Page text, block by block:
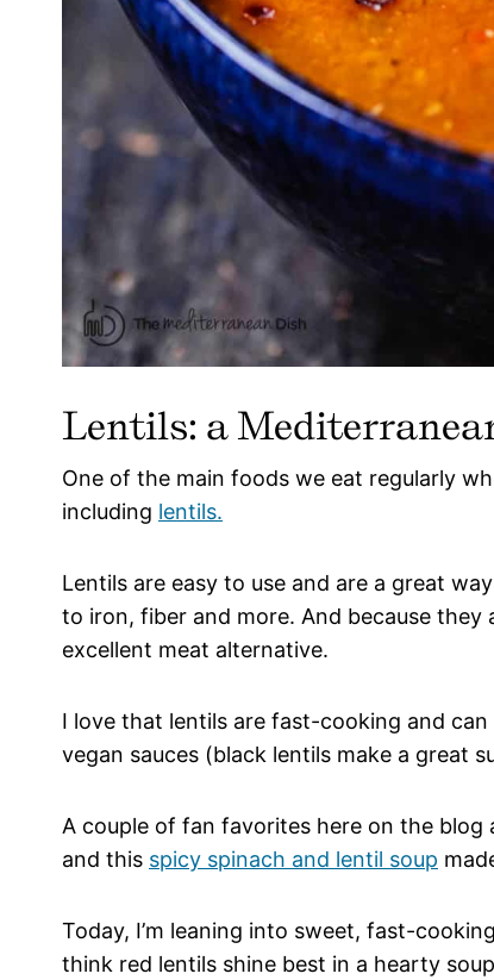
Lentils: a
One of the main foods we eat regularly
including lentils.
Lentils are easy to use and are a great
to iron, fiber and more. And because they
excellent meat alternative.
I love that lentils are fast-cooking and can
vegan sauces (black lentils make a great
A couple of fan favorites here on the blog
and this spicy spinach and lentil soup
Today, I’m leaning into sweet, fast-cooking
think red lentils shine best in a hearty